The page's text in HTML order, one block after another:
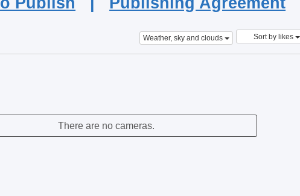
Weather, sky and clouds Sort by likes
There are no cameras.